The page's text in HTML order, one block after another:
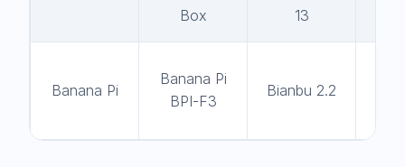
Box
13
Banana Pi
Banana Pi
BPI-F3
Bianbu 2.2